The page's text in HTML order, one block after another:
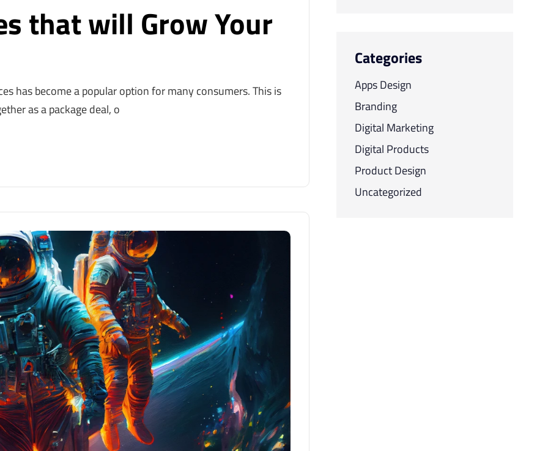
that will Grow Your
has become a popular option for many consumers. This is
as a package deal, o
Categories
Apps Design
Branding
Digital Marketing
Digital Products
Product Design
Uncategorized